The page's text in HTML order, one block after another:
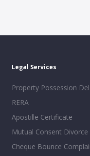
Legal Services
Property Possession
RERA
Apostille Certificate
Mutual Consent Divorce
Cheque Bounce